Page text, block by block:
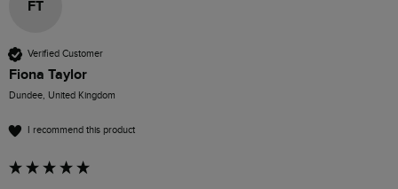
FT
Verified Customer
Fiona Taylor
Dundee, United Kingdom
I recommend this product